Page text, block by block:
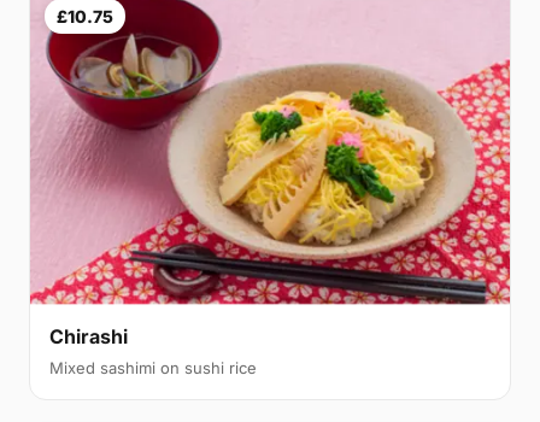
£10.75
Chirashi
Mixed sashimi on sushi rice